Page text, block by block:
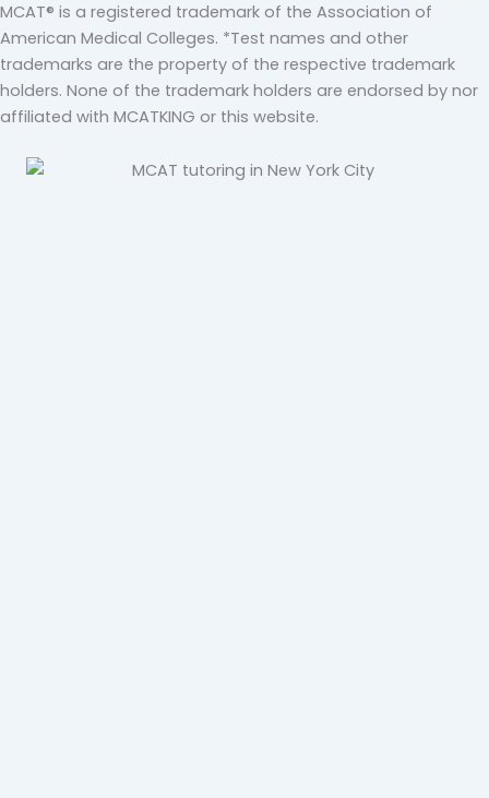
MCAT® is a registered trademark of the Association of
American Medical Colleges. *Test names and other
trademarks are the property of the respective trademark
holders. None of the trademark holders are endorsed by nor
affiliated with MCATKING or this website.